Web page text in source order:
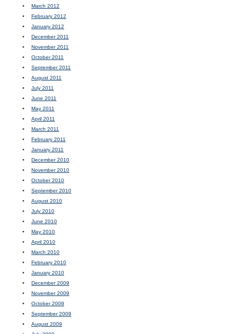
March 2012
February 2012
January 2012
December 2011
November 2011
October 2011
September 2011
August 2011
July 2011
June 2011
May 2011
April 2011
March 2011
February 2011
January 2011
December 2010
November 2010
October 2010
September 2010
August 2010
July 2010
June 2010
May 2010
April 2010
March 2010
February 2010
January 2010
December 2009
November 2009
October 2009
September 2009
August 2009